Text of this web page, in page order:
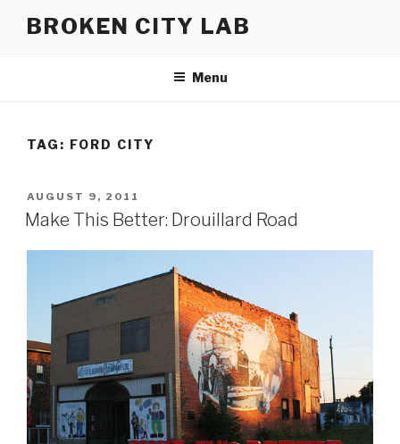
BROKEN CITY LAB
Menu
TAG: FORD CITY
POSTED
ON
AUGUST 9, 2011
Make This Better: Drouillard Road